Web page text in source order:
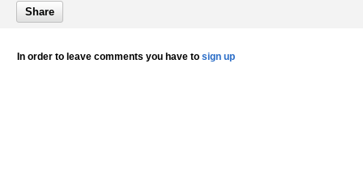
Share
In order to leave comments you have to sign up